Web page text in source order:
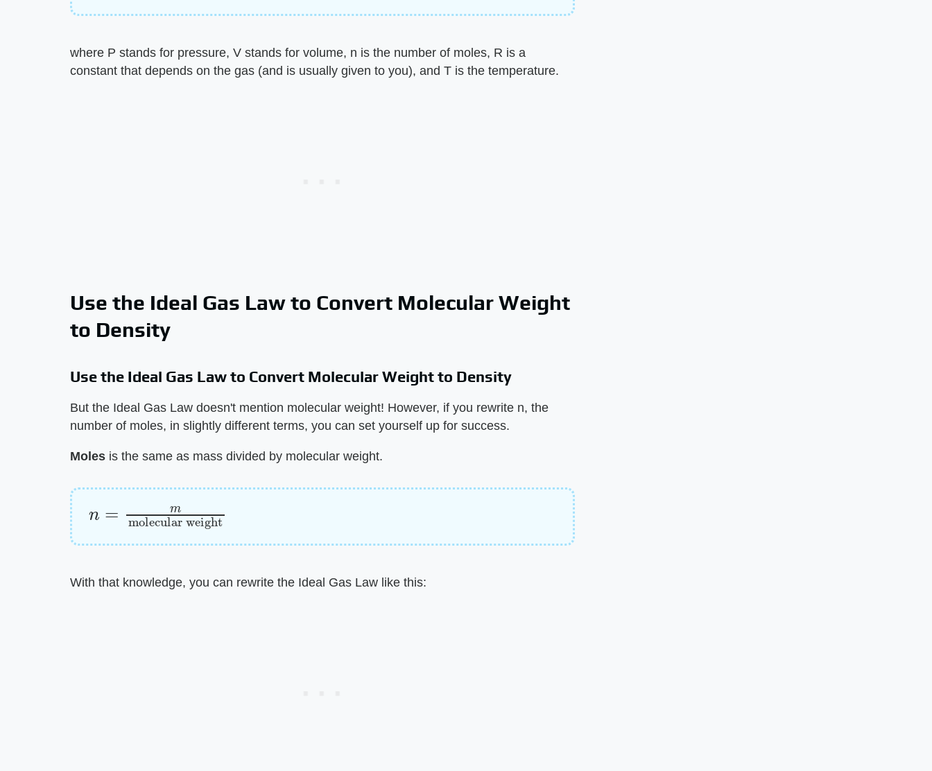
where P stands for pressure, V stands for volume, n is the number of moles, R is a
constant that depends on the gas (and is usually given to you), and T is the temperature.
Use the Ideal Gas Law to Convert Molecular Weight
to Density
Use the Ideal Gas Law to Convert Molecular Weight to Density
But the Ideal Gas Law doesn't mention molecular weight! However, if you rewrite n, the
number of moles, in slightly different terms, you can set yourself up for success.
Moles ​ is the same as mass divided by molecular weight.
With that knowledge, you can rewrite the Ideal Gas Law like this: